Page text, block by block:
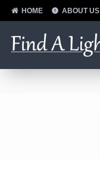
HOME ABOUT US